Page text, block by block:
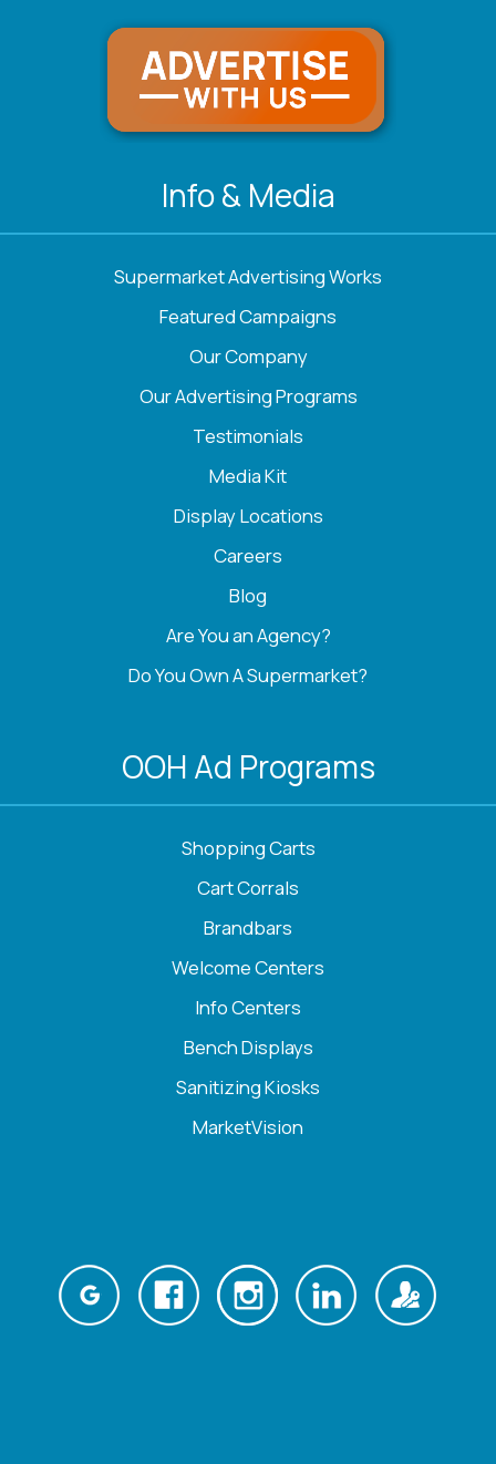
Info & Media
Supermarket Advertising Works
Featured Campaigns
Our Company
Our Advertising Programs
Testimonials
Media Kit
Display Locations
Careers
Blog
Are You an Agency?
Do You Own A Supermarket?
OOH Ad Programs
Shopping Carts
Cart Corrals
Brandbars
Welcome Centers
Info Centers
Bench Displays
Sanitizing Kiosks
MarketVision